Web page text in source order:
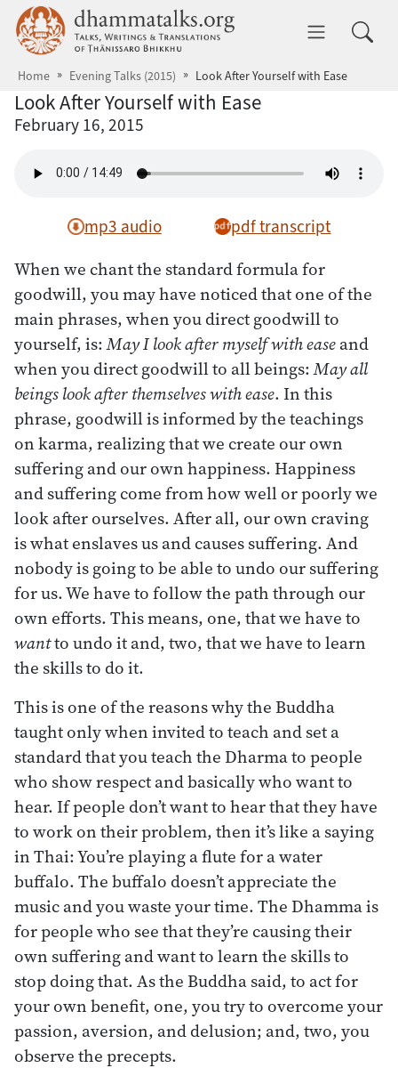
Skip to main content dhammatalks.org
Home Evening Talks (2015) Look After Yourself with Ease
Look After Yourself with Ease
February 16, 2015
mp3 audio pdf transcript
When we chant the standard formula for
goodwill, you may have noticed that one of the
main phrases, when you direct goodwill to
yourself, is:May I look after myself with easeand
when you direct goodwill to all beings:May all
beings look after themselves with ease. In this
phrase, goodwill is informed by the teachings
on karma, realizing that we create our own
suffering and our own happiness. Happiness
and suffering come from how well or poorly we
look after ourselves. After all, our own craving
is what enslaves us and causes suffering. And
nobody is going to be able to undo our suffering
for us. We have to follow the path through our
own efforts. This means, one, that we have to
wantto undo it and, two, that we have to learn
the skills to do it.
This is one of the reasons why the Buddha
taught only when invited to teach and set a
standard that you teach the Dharma to people
who show respect and basically who want to
hear. If people don’t want to hear that they have
to work on their problem, then it’s like a saying
in Thai: You’re playing a flute for a water
buffalo. The buffalo doesn’t appreciate the
music and you waste your time. The Dhamma is
for people who see that they’re causing their
own suffering and want to learn the skills to
stop doing that. As the Buddha said, to act for
your own benefit, one, you try to overcome your
passion, aversion, and delusion; and, two, you
observe the precepts.